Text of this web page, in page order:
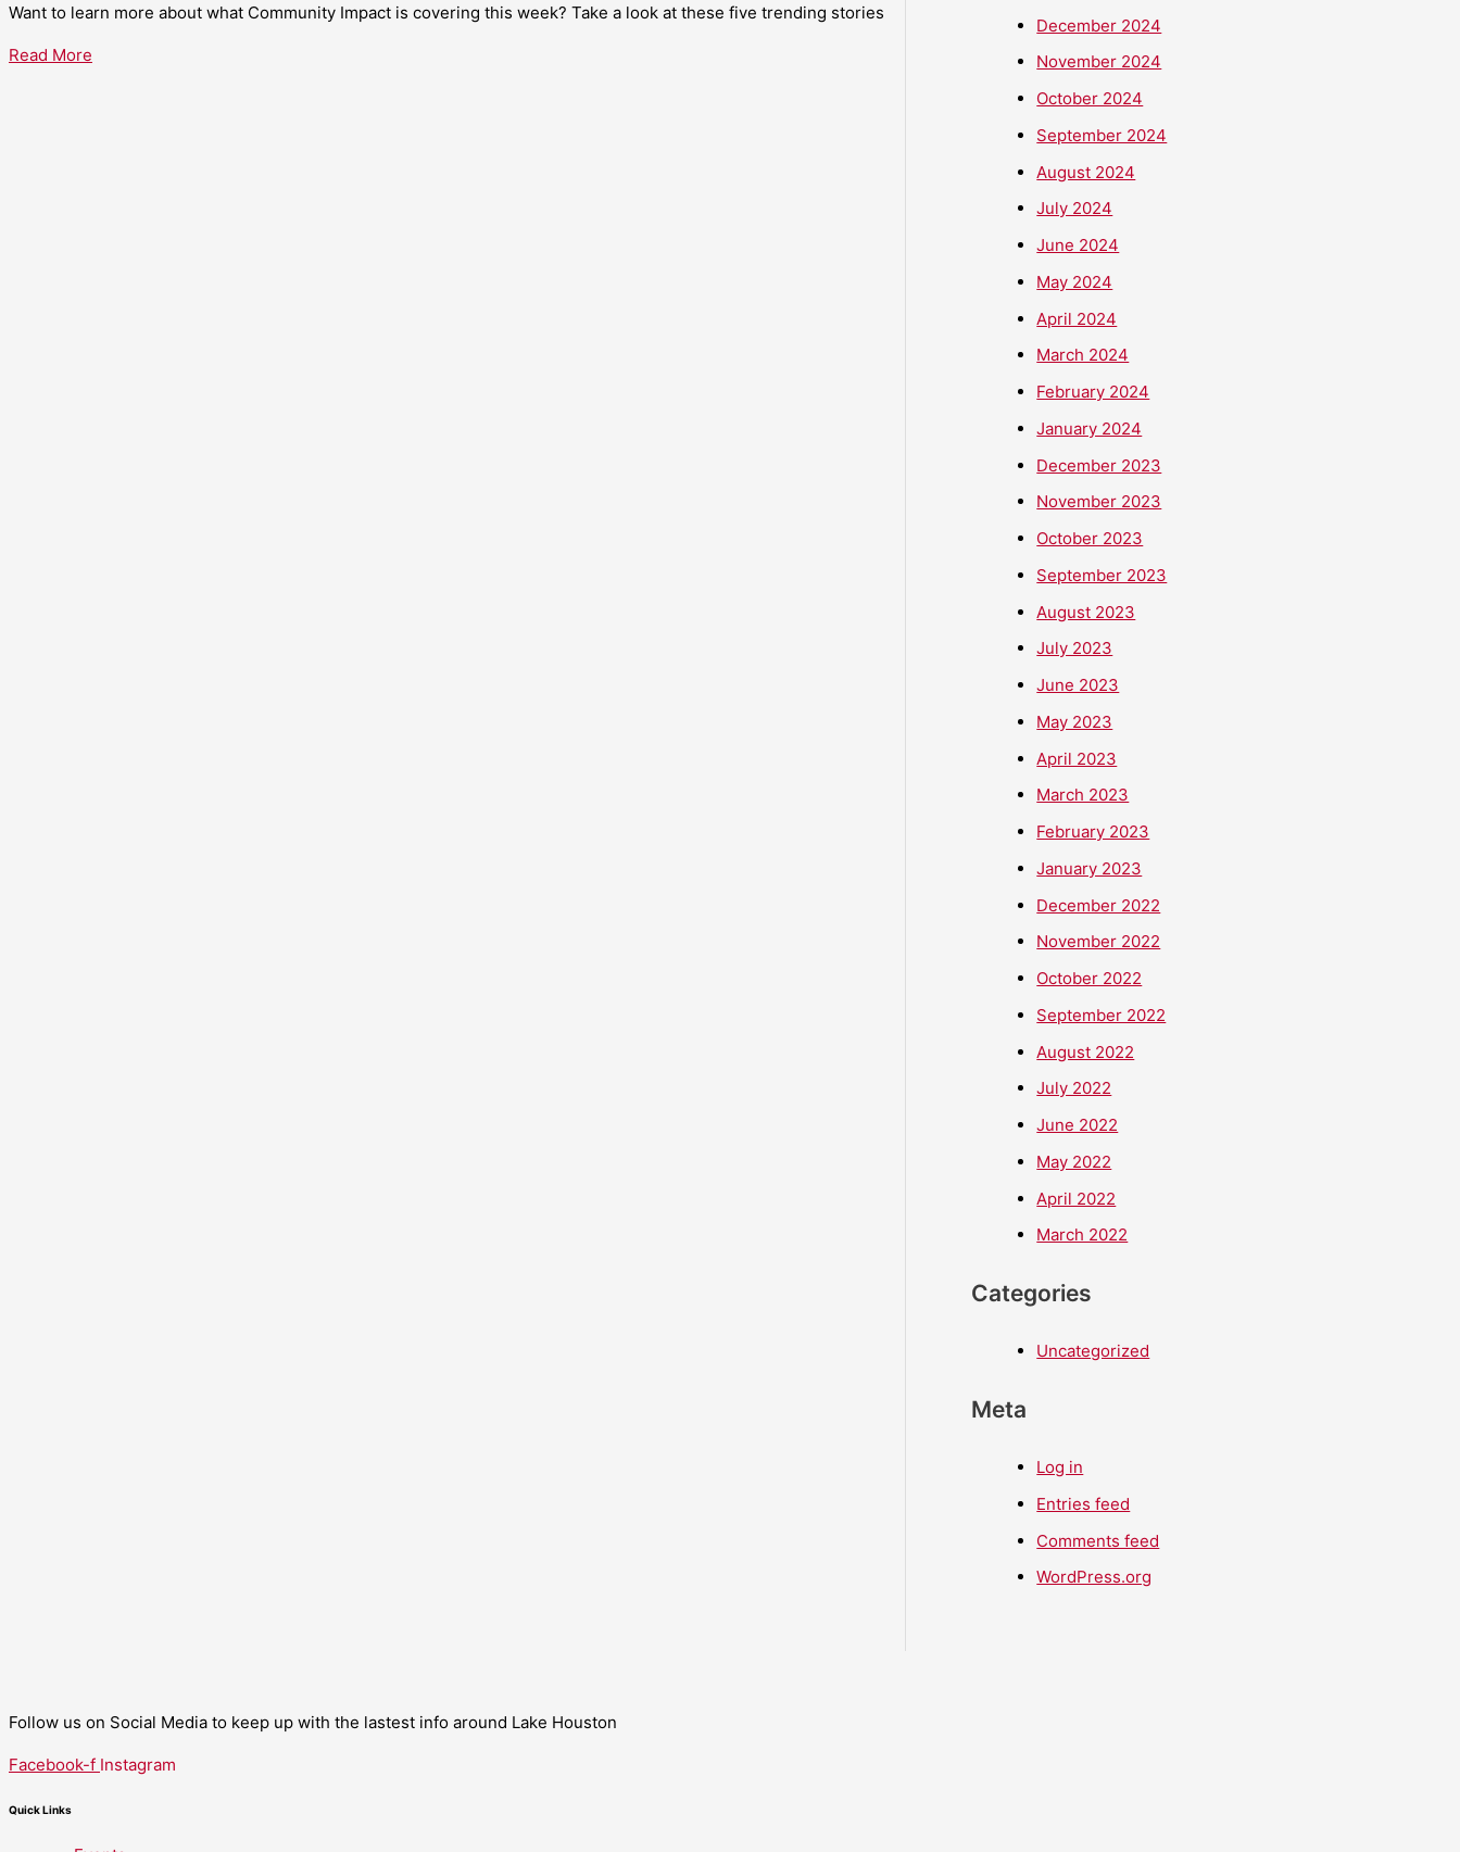
Want to learn more about what Community Impact is covering this week? Take a look at these five trending stories
Read More
December 2024
November 2024
October 2024
September 2024
August 2024
July 2024
June 2024
May 2024
April 2024
March 2024
February 2024
January 2024
December 2023
November 2023
October 2023
September 2023
August 2023
July 2023
June 2023
May 2023
April 2023
March 2023
February 2023
January 2023
December 2022
November 2022
October 2022
September 2022
August 2022
July 2022
June 2022
May 2022
April 2022
March 2022
Categories
Uncategorized
Meta
Log in
Entries feed
Comments feed
WordPress.org
Follow us on Social Media to keep up with the lastest info around Lake Houston
Facebook-f Instagram
Quick Links